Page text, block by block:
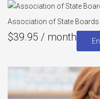
Association of State Boards
$39.95 / month